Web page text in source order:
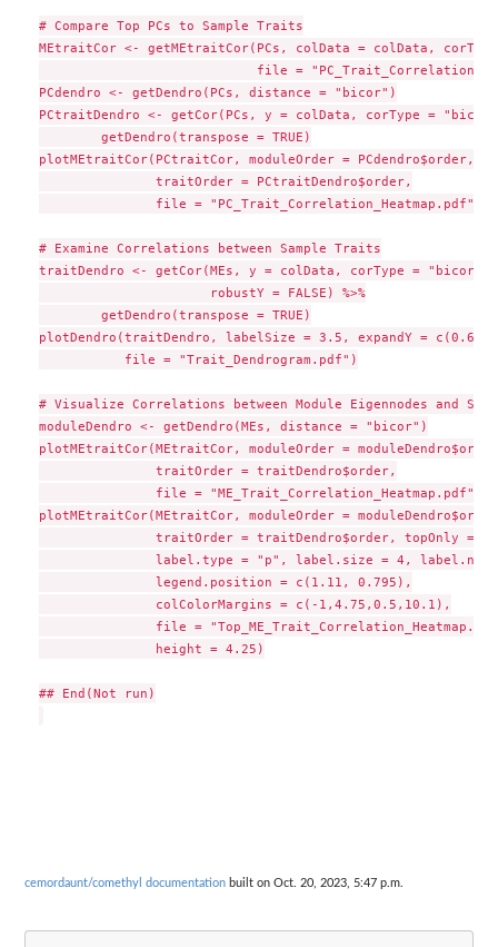
# Compare Top PCs to Sample Traits
MEtraitCor <- getMEtraitCor(PCs, colData = colData,
file =
PCdendro <- getDendro(PCs, distance = "bicor")
PCtraitDendro <- getCor(PCs, y = colData, corType = "bicor",
        getDendro(transpose = TRUE)
plotMEtraitCor(PCtraitCor, moduleOrder = PCdendro$order,
               traitOrder = PCtraitDendro$order,
               file = "PC_Trait_Correlation_Heatmap.pdf")
# Examine Correlations between Sample Traits
traitDendro <- getCor(MEs, y = colData, corType = "bicor",
                      robustY = FALSE) %>%
        getDendro(transpose = TRUE)
plotDendro(traitDendro, labelSize = 3.5, expandY =
           file = "Trait_Dendrogram.pdf")
# Visualize Correlations between Module Eigennodes and
moduleDendro <- getDendro(MEs, distance = "bicor")
plotMEtraitCor(MEtraitCor, moduleOrder =
               traitOrder = traitDendro$order,
               file = "ME_Trait_Correlation_Heatmap.pdf")
plotMEtraitCor(MEtraitCor, moduleOrder =
traitOrder = traitDendro$order, topOnly =
label.type = "p", label.size = 4,
               legend.position = c(1.11, 0.795),
               colColorMargins = c(-1,4.75,0.5,10.1),
file =
               height = 4.25)
## End(Not run)
cemordaunt/comethyl documentation built on Oct. 20, 2023, 5:47 p.m.